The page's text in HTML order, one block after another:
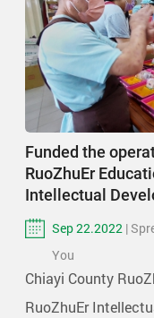
Funded the
RuoZhuEr
Intellectual
Sep 22.2022 |
You
Chiayi County
RuoZhuEr